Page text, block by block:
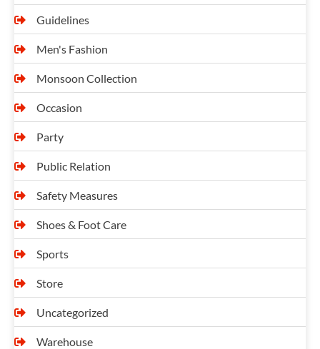
Guidelines
Men's Fashion
Monsoon Collection
Occasion
Party
Public Relation
Safety Measures
Shoes & Foot Care
Sports
Store
Uncategorized
Warehouse